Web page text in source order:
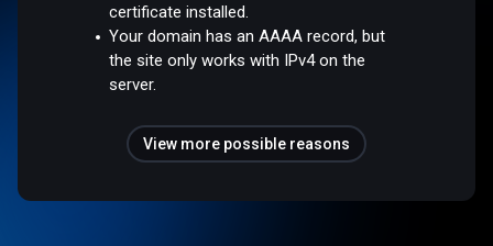
certificate installed.
Your domain has an AAAA record, but
the site only works with IPv4 on the
server.
View more possible reasons